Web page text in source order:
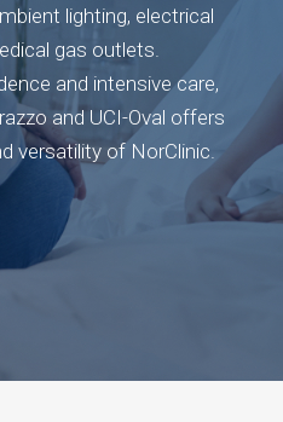
lighting, electrical
gas outlets.
and intensive care,
and UCI-Oval offers
versatility of NorClinic.